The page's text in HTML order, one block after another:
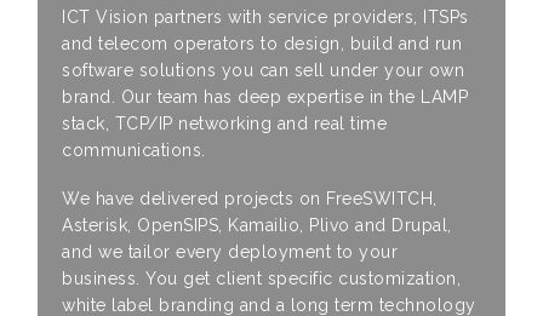
ICT Vision partners with service providers, ITSPs
and telecom operators to design, build and run
software solutions you can sell under your own
brand. Our team has deep expertise in the LAMP
stack, TCP/IP networking and real time
communications.
We have delivered projects on FreeSWITCH,
Asterisk, OpenSIPS, Kamailio, Plivo and Drupal,
and we tailor every deployment to your
business. You get client specific customization,
white label branding and a long term technology